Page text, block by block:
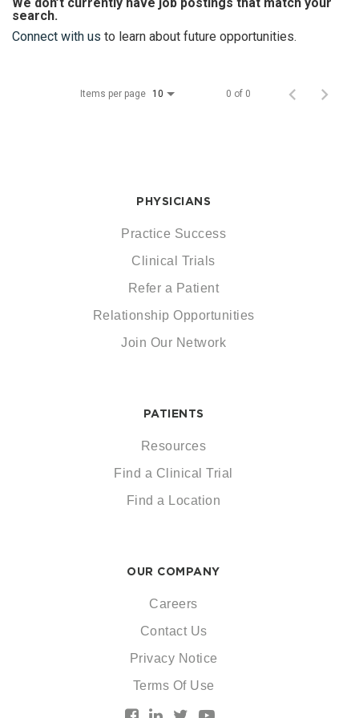
search.
Connect with us to learn about future opportunities.
Items per page 10 0 of 0
PHYSICIANS
Practice Success
Clinical Trials
Refer a Patient
Relationship Opportunities
Join Our Network
PATIENTS
Resources
Find a Clinical Trial
Find a Location
OUR COMPANY
Careers
Contact Us
Privacy Notice
Terms Of Use